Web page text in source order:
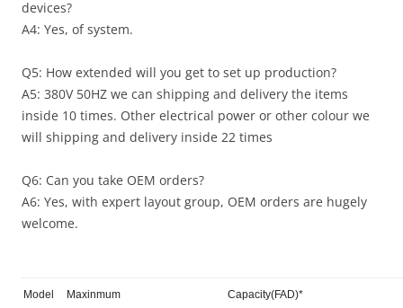
devices?
A4: Yes, of system.
Q5: How extended will you get to set up production?
A5: 380V 50HZ we can shipping and delivery the items
inside 10 times. Other electrical power or other colour we
will shipping and delivery inside 22 times
Q6: Can you take OEM orders?
A6: Yes, with expert layout group, OEM orders are hugely
welcome.
Model
Maxinmum
Capacity(FAD)*